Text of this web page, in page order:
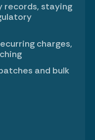
records, staying
charges,
and bulk